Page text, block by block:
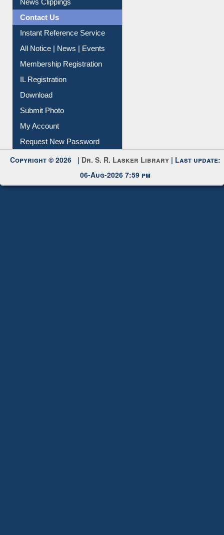
Contact Us
Instant Reference Service
All Notice | News | Events
Membership Registration
IL Registration
Download
Submit Photo
My Account
Request New Password
Copyright © 2026 | Dr. S. R. Lasker Library | Last update:
06-Aug-2026 7:59 pm